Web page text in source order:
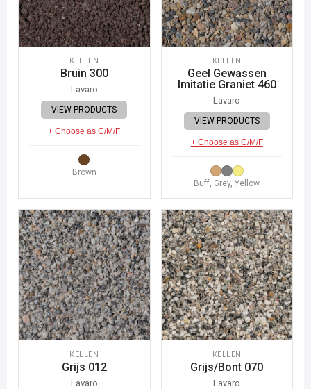
KELLEN
Bruin 300
Lavaro
VIEW PRODUCTS
+ Choose as C/M/F
Brown
KELLEN
Geel Gewassen
Imitatie Graniet 460
Lavaro
VIEW PRODUCTS
+ Choose as C/M/F
Buff, Grey, Yellow
KELLEN
Grijs 012
Lavaro
KELLEN
Grijs/Bont 070
Lavaro